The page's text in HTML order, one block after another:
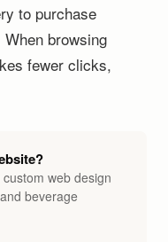
to purchase
browsing
fewer clicks,
web design
beverage